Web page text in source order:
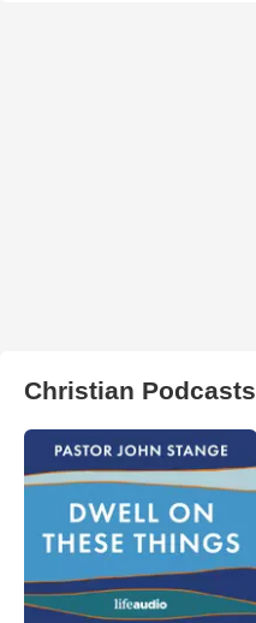
Christian Podcasts